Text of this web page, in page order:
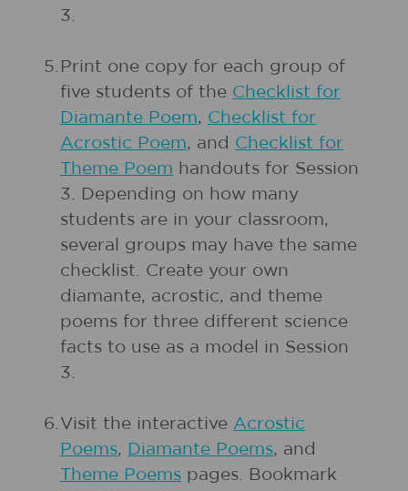
3.
5. Print one copy for each group of
five students of the Checklist for
Diamante Poem, Checklist for
Acrostic Poem, and Checklist for
Theme Poem handouts for Session
3. Depending on how many
students are in your classroom,
several groups may have the same
checklist. Create your own
diamante, acrostic, and theme
poems for three different science
facts to use as a model in Session
3.
6. Visit the interactive Acrostic
Poems, Diamante Poems, and
Theme Poems pages. Bookmark